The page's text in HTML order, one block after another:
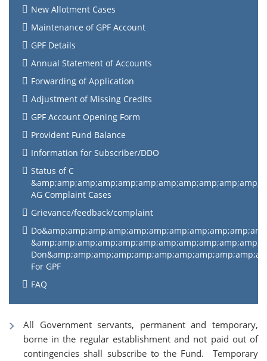
New Allotment Cases
Maintenance of GPF Account
GPF Details
Annual Statement of Accounts
Forwarding of Application
Adjustment of Missing Credits
GPF Account Opening Form
Provident Fund Balance
Information for Subscriber/DDO
Status of C
AG Complaint Cases
Grievance/feedback/complaint
For GPF
FAQ
All Government servants, permanent and temporary,
borne in the regular establishment and not paid out of
contingencies shall subscribe to the Fund. Temporary